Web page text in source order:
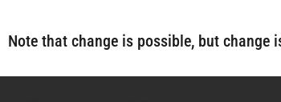
Note that change is possible, but